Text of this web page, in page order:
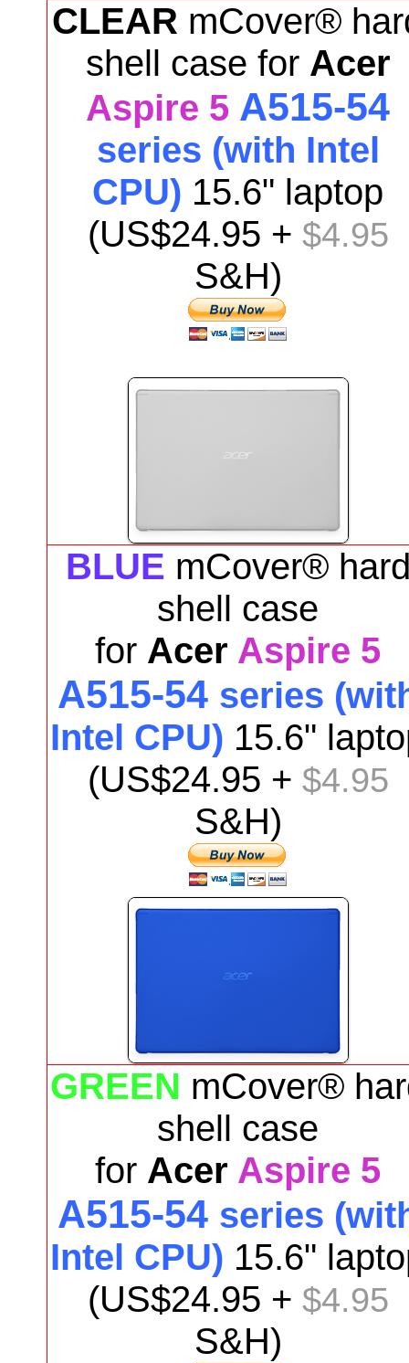
CLEAR mCover®
shell case for Acer
Aspire 5 A515-54
series (with Intel
CPU) 15.6" laptop
(US$24.95 + $4.95
S&H)
BLUE mCover®
shell case
for Acer Aspire 5
A515-54 series
Intel CPU) 15.6"
(US$24.95 + $4.95
S&H)
GREEN mCover®
shell case
for Acer Aspire 5
A515-54 series
Intel CPU) 15.6"
(US$24.95 + $4.95
S&H)